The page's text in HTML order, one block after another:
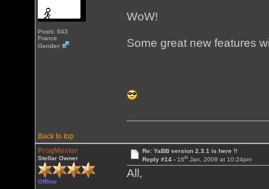
Posts: 943
France
Gender:
WoW!
Some great new features
Back to top
ProgMaster
Stellar Owner
Offline
Re: YaBB version 2.3.1 is here !!
Reply #14 - 16thJan, 2009 at 10:24pm
All,